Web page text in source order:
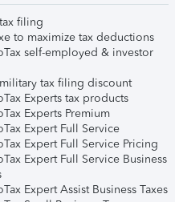
filing
to maximize tax deductions
self-employed & investor
tax filing discount
Experts tax products
Experts Premium
Expert Full Service
Expert Full Service Pricing
Expert Full Service Business
Expert Assist Business Taxes